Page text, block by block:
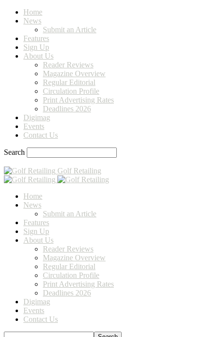
Home
News
Submit an Article
Features
Sign Up
About Us
Reader Reviews
Magazine Overview
Regular Editorial
Circulation Profile
Print Advertising Rates
Deadlines 2026
Digimag
Events
Contact Us
Search
Golf Retailing
Home
News
Submit an Article
Features
Sign Up
About Us
Reader Reviews
Magazine Overview
Regular Editorial
Circulation Profile
Print Advertising Rates
Deadlines 2026
Digimag
Events
Contact Us